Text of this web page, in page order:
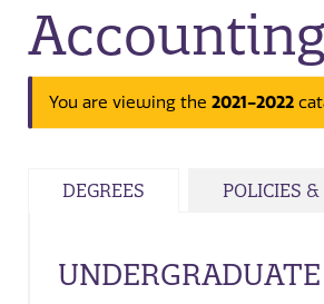
Accounting
You are viewing the 2021-2022
DEGREES POLICIES